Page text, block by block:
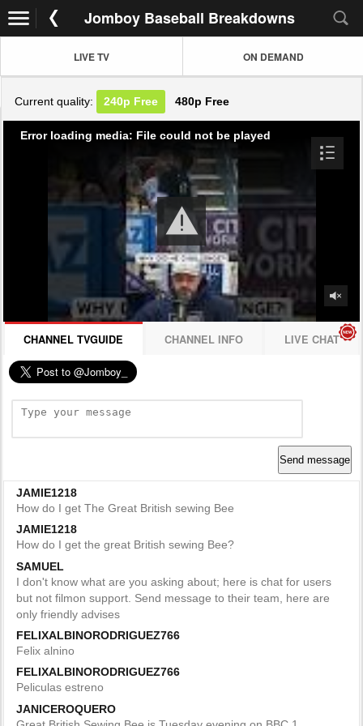
Jomboy Baseball Breakdowns
LIVE TV ON DEMAND
Current quality: 240p Free 480p Free
Error loading media: File could not be played
CHANNEL TVGUIDE CHANNEL INFO LIVE CHAT